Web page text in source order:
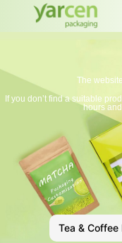
The
If you don’t find a suitable
hours
Tea &